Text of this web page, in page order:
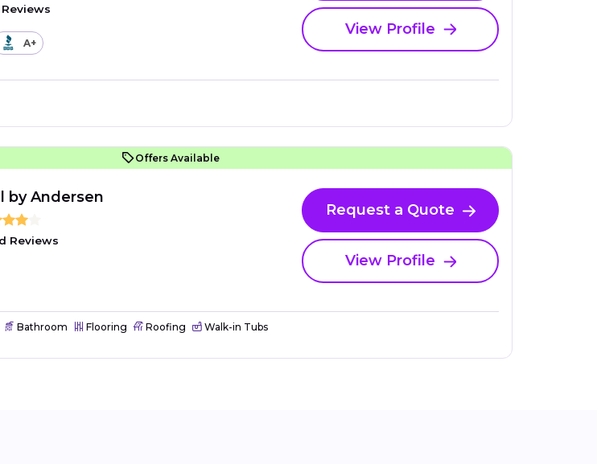
A+
View Profile
Offers Available
by Andersen
Reviews
Request a Quote
View Profile
Bathroom Flooring Roofing Walk-in Tubs